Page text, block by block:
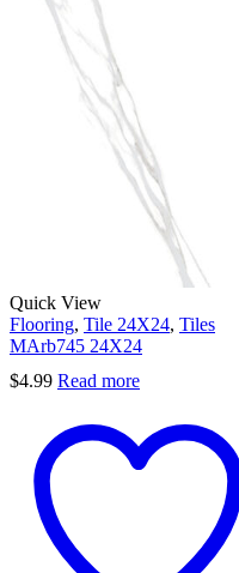
Quick View
Flooring, Tile 24X24, Tiles
MArb745 24X24
$4.99 Read more